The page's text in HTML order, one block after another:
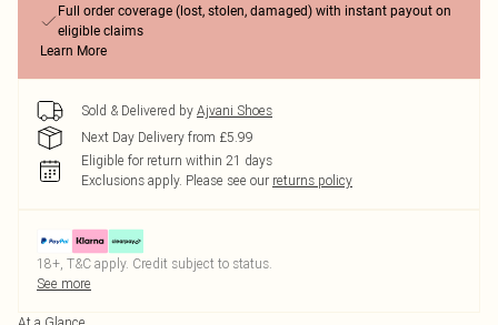
Full order coverage (lost, stolen, damaged) with instant payout on
eligible claims
Learn More
Sold & Delivered by Ajvani Shoes
Next Day Delivery from £5.99
Eligible for return within 21 days
Exclusions apply. Please see our returns policy
18+, T&C apply. Credit subject to status.
See more